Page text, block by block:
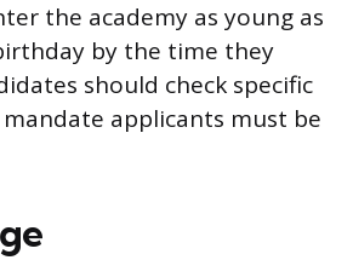
the academy as young as
by the time they
should check specific
applicants must be